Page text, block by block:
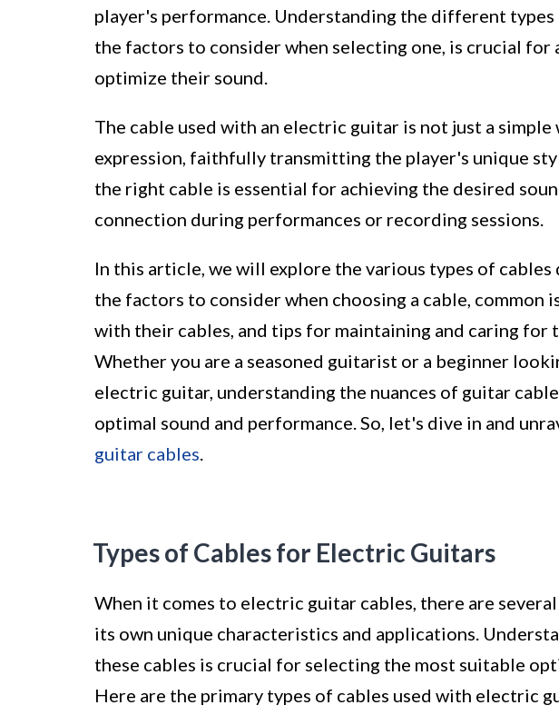
player's performance. Understanding the different
the factors to consider when selecting one, is crucial for
optimize their sound.
The cable used with an electric guitar is not just a
expression, faithfully transmitting the player's unique
the right cable is essential for achieving the desired
connection during performances or recording sessions.
In this article, we will explore the various types of
the factors to consider when choosing a cable, common
with their cables, and tips for maintaining and caring for
Whether you are a seasoned guitarist or a beginner
electric guitar, understanding the nuances of guitar
optimal sound and performance. So, let's dive in and
guitar cables
Types of Cables for Electric Guitars
When it comes to electric guitar cables, there are
its own unique characteristics and applications.
these cables is crucial for selecting the most suitable
Here are the primary types of cables used with electric